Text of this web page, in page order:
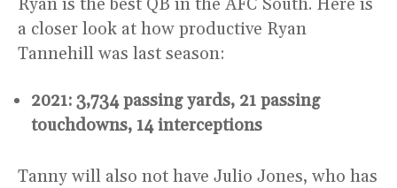
a closer look at how productive Ryan
Tannehill was last season:
2021: 3,734 passing yards, 21 passing
touchdowns, 14 interceptions
Tanny will also not have Julio Jones, who has